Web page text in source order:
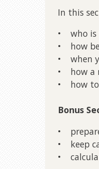
In this
• who is
• how
• when
• how a
• how to
Bonus
•
• keep
•